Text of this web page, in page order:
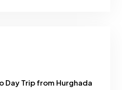
Day Trip from Hurghada